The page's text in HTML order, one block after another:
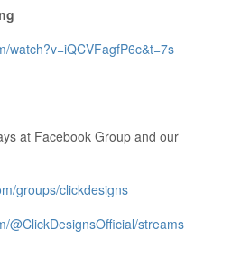
watch?v=iQCVFagfP6c&t=7s
at Facebook Group and our
groups/clickdesigns
@ClickDesignsOfficial/streams